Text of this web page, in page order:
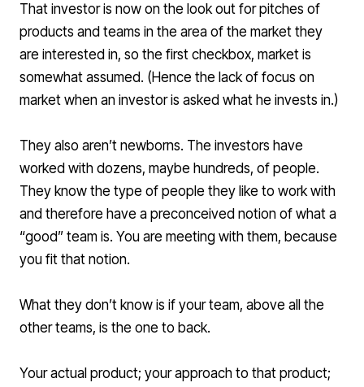
That investor is now on the look out for pitches of
products and teams in the area of the market they
are interested in, so the first checkbox, market is
somewhat assumed. (Hence the lack of focus on
market when an investor is asked what he invests in.)
They also aren’t newborns. The investors have
worked with dozens, maybe hundreds, of people.
They know the type of people they like to work with
and therefore have a preconceived notion of what a
“good” team is. You are meeting with them, because
you fit that notion.
What they don’t know is if your team, above all the
other teams, is the one to back.
Your actual product; your approach to that product;